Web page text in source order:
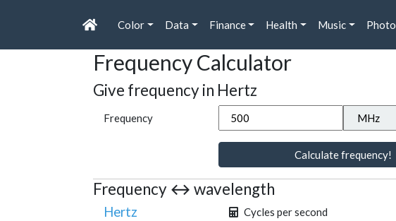
Color Data Finance Health Music Photo
Frequency Calculator
Give frequency in Hertz
Frequency
Calculate frequency!
Frequency ↔ wavelength
Hertz Cycles per second